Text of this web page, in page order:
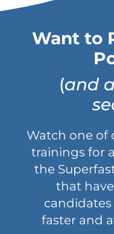
Want to
(and
Watch one of
trainings for
the
that
faster and